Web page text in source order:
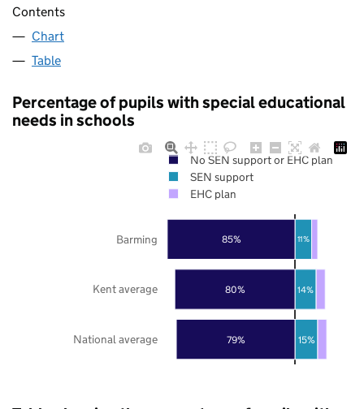
Contents
Chart
Table
Percentage of pupils with special educational
needs in schools
79%
80%
85%
15%
14%
11%
National average
Kent average
Barming
No SEN support or EHC plan
SEN support
EHC plan